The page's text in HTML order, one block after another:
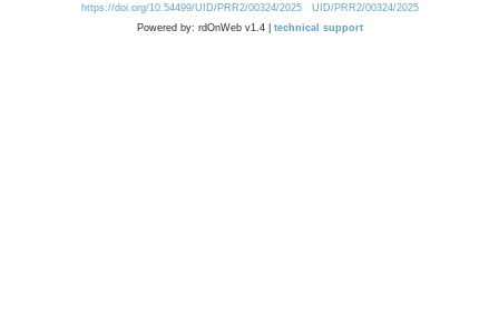
https://doi.org/10.54499/UID/PRR2/00324/2025
UID/PRR2/00324/2025
Powered by: rdOnWeb v1.4 | technical support